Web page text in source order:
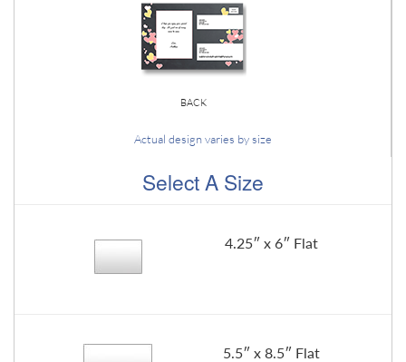
BACK
Actual design varies by size
Select A Size
4.25″ x 6″ Flat
5.5″ x 8.5″ Flat